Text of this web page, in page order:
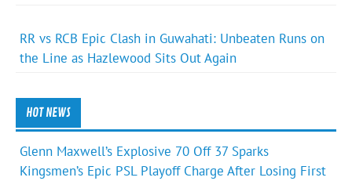
RR vs RCB Epic Clash in Guwahati: Unbeaten Runs on
the Line as Hazlewood Sits Out Again
HOT NEWS
Glenn Maxwell’s Explosive 70 Off 37 Sparks
Kingsmen’s Epic PSL Playoff Charge After Losing First